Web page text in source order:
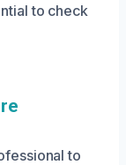
to check
to